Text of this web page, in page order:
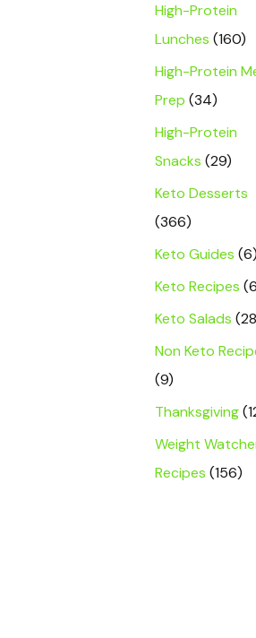
High-Protein
Lunches (160)
High-Protein
Prep (34)
High-Protein
Snacks (29)
Keto Desserts
(366)
Keto Guides (6)
Keto Recipes
Keto Salads
Non Keto
(9)
Thanksgiving
Weight
Recipes (156)